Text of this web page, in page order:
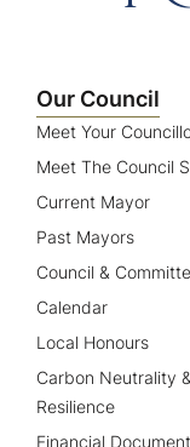
Our Council
Meet Your
Meet The Council
Current Mayor
Past Mayors
Council &
Calendar
Local Honours
Carbon Neutrality &
Resilience
Financial